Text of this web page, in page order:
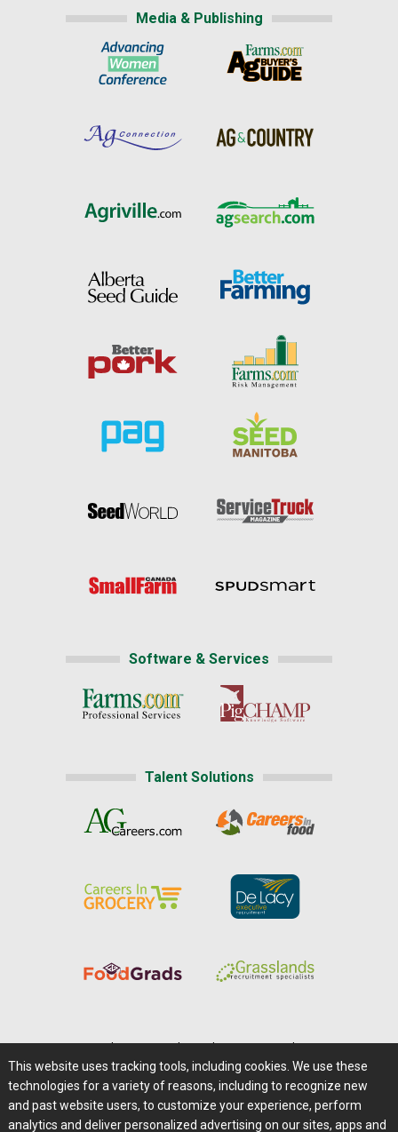
Media & Publishing
Software & Services
Talent Solutions
Careers@Farms.com | Terms of Access
Privacy Policy | Comments/Feedback/Questions?
Contact Us|Farms.com RSS Feeds
This website uses tracking tools, including cookies. We use these
technologies for a variety of reasons, including to recognize new
and past website users, to customize your experience, perform
analytics and deliver personalized advertising on our sites, apps and